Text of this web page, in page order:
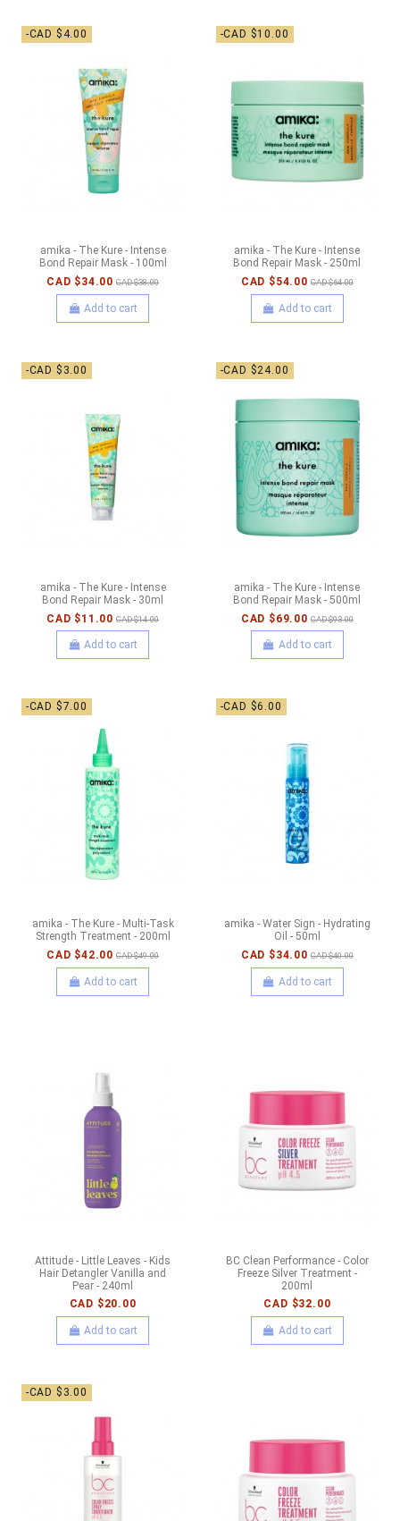
-CAD $4.00
amika - The Kure - Intense
Bond Repair Mask - 100ml
CAD $34.00 CAD $38.00
Add to cart
-CAD $10.00
amika - The Kure - Intense
Bond Repair Mask - 250ml
CAD $54.00 CAD $64.00
Add to cart
-CAD $3.00
amika - The Kure - Intense
Bond Repair Mask - 30ml
CAD $11.00 CAD $14.00
Add to cart
-CAD $24.00
amika - The Kure - Intense
Bond Repair Mask - 500ml
CAD $69.00 CAD $93.00
Add to cart
-CAD $7.00
amika - The Kure - Multi-Task
Strength Treatment - 200ml
CAD $42.00 CAD $49.00
Add to cart
-CAD $6.00
amika - Water Sign - Hydrating
Oil - 50ml
CAD $34.00 CAD $40.00
Add to cart
Attitude - Little Leaves - Kids
Hair Detangler Vanilla and
Pear - 240ml
CAD $20.00
Add to cart
BC Clean Performance - Color
Freeze Silver Treatment -
200ml
CAD $32.00
Add to cart
-CAD $3.00